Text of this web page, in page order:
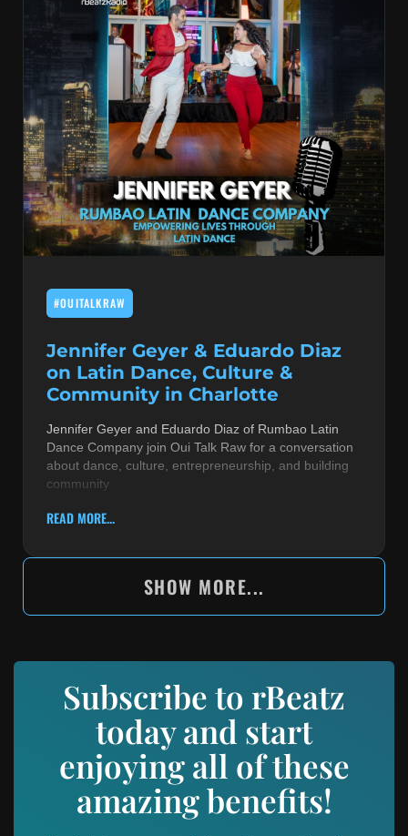
#OUITALKRAW
Jennifer Geyer & Eduardo Diaz
on Latin Dance, Culture &
Community in Charlotte
Jennifer Geyer and Eduardo Diaz of Rumbao Latin
Dance Company join Oui Talk Raw for a conversation
about dance, culture, entrepreneurship, and building
community
READ MORE...
SHOW MORE...
Subscribe to rBeatz
today and start
enjoying all of these
amazing benefits!